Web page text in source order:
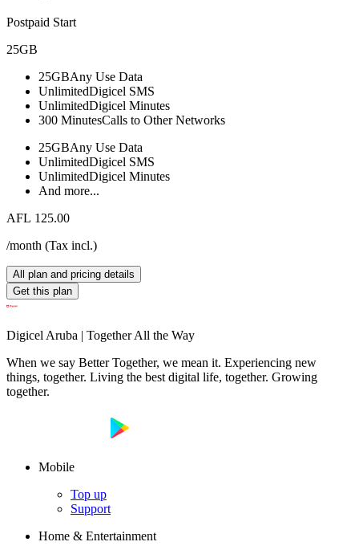
Postpaid Start
25GB
25GBAny Use Data
UnlimitedDigicel SMS
UnlimitedDigicel Minutes
300 MinutesCalls to Other Networks
25GBAny Use Data
UnlimitedDigicel SMS
UnlimitedDigicel Minutes
And more...
AFL 125.00
/month (Tax incl.)
All plan and pricing details
Get this plan
Digicel Aruba | Together All the Way
When we say Better Together, we mean it. Experiencing new
things, together. Living the best digital life, together. Growing
together.
Mobile
Top up
Support
Home & Entertainment